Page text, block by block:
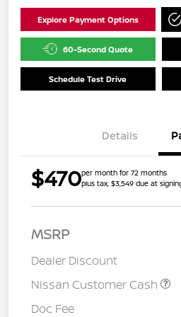
Explore Payment Options
60-Second Quote
Schedule Test Drive
Details
$470per month for 72 months
plus tax, $3,549 due at
MSRP
Dealer Discount
Nissan Customer Cash
Doc Fee